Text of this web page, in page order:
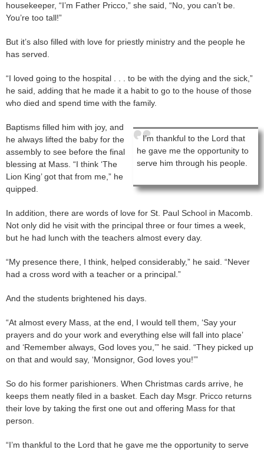
housekeeper, “I’m Father Pricco,” she said, “No, you can’t be.
You’re too tall!”
But it’s also filled with love for priestly ministry and the people he
has served.
“I loved going to the hospital . . . to be with the dying and the sick,”
he said, adding that he made it a habit to go to the house of those
who died and spend time with the family.
I’m thankful to the Lord that
he gave me the opportunity to
serve him through his people.
Baptisms filled him with joy, and
he always lifted the baby for the
assembly to see before the final
blessing at Mass. “I think ‘The
Lion King’ got that from me,” he
quipped.
In addition, there are words of love for St. Paul School in Macomb.
Not only did he visit with the principal three or four times a week,
but he had lunch with the teachers almost every day.
“My presence there, I think, helped considerably,” he said. “Never
had a cross word with a teacher or a principal.”
And the students brightened his days.
“At almost every Mass, at the end, I would tell them, ‘Say your
prayers and do your work and everything else will fall into place’
and ‘Remember always, God loves you,’” he said. “They picked up
on that and would say, ‘Monsignor, God loves you!’”
So do his former parishioners. When Christmas cards arrive, he
keeps them neatly filed in a basket. Each day Msgr. Pricco returns
their love by taking the first one out and offering Mass for that
person.
“I’m thankful to the Lord that he gave me the opportunity to serve